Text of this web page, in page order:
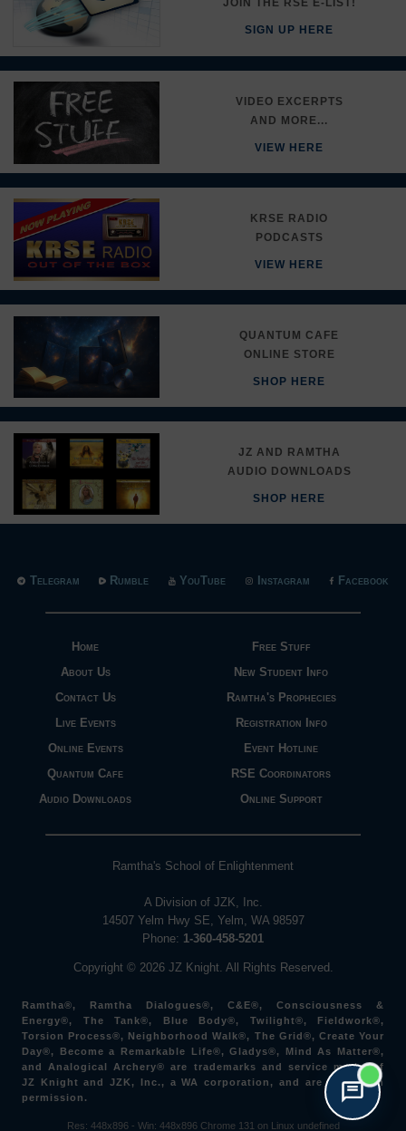
SIGN UP HERE
VIDEO EXCERPTS
AND MORE...
VIEW HERE
KRSE RADIO
PODCASTS
VIEW HERE
QUANTUM CAFE
ONLINE STORE
SHOP HERE
JZ AND RAMTHA
AUDIO DOWNLOADS
SHOP HERE
Home
About Us
Contact Us
Live Events
Online Events
Quantum Cafe
Audio Downloads
Free Stuff
New Student Info
Ramtha's Prophecies
Registration Info
Event Hotline
RSE Coordinators
Online Support
Telegram Rumble YouTube Instagram Facebook
Ramtha's School of Enlightenment
A Division of JZK, Inc.
14507 Yelm Hwy SE, Yelm, WA 98597
Phone: 1-360-458-5201
Copyright © 2026 JZ Knight. All Rights Reserved.
Ramtha®, Ramtha Dialogues®, C&E®, Consciousness &
Energy®, The Tank®, Blue Body®, Twilight®, Fieldwork®,
Torsion Process®, Neighborhood Walk®, The Grid®, Create Your
Day®, Become a Remarkable Life®, Gladys®, Mind As Matter®,
and Analogical Archery® are trademarks and service marks of
JZ Knight and JZK, Inc., a WA corporation, and are used with
permission.
Res: 448x896 - Win: 448x896 Chrome 131 on Linux undefined